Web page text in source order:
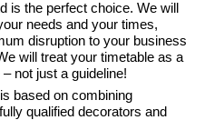
is the perfect choice. We will
needs and your times,
disruption to your business
will treat your timetable as a
not just a guideline!
based on combining
qualified decorators and